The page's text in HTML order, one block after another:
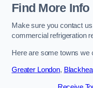
Find More Info
Make sure you contact
commercial refrigeration
Here are some towns we
Greater London,